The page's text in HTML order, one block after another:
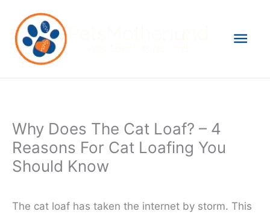
content
Why Does The Cat Loaf? – 4
Reasons For Cat Loafing You
Should Know
The cat loaf has taken the internet by storm. This